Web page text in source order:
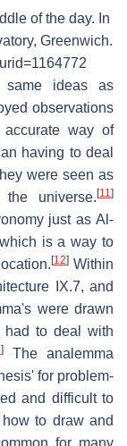
of the day. In
Greenwich.
same ideas as
observations
way of
having to deal
were seen as
universe. [11]
just as Al-
is a way to
[12] Within
IX.7, and
were drawn
had to deal with
]
The analemma
for problem-
and difficult to
to draw and